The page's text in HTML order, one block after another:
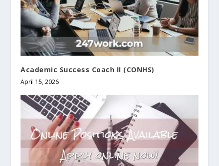
Academic Success Coach II (CONHS)
April 15, 2026